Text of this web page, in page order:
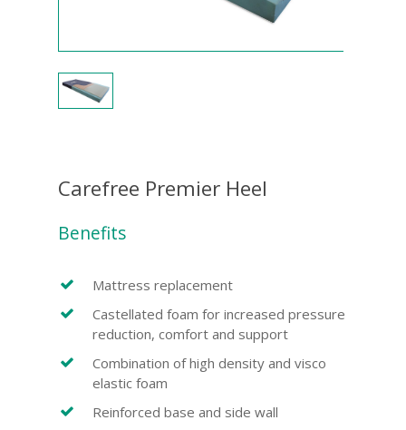
Carefree Premier Heel
Benefits
Mattress replacement
Castellated foam for increased pressure
reduction, comfort and support
Combination of high density and visco
elastic foam
Reinforced base and side wall